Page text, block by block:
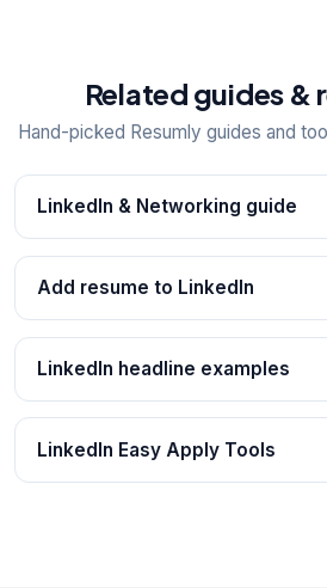
Related guides &
Hand-picked Resumly guides and
LinkedIn & Networking guide
Add resume to LinkedIn
LinkedIn headline examples
LinkedIn Easy Apply Tools